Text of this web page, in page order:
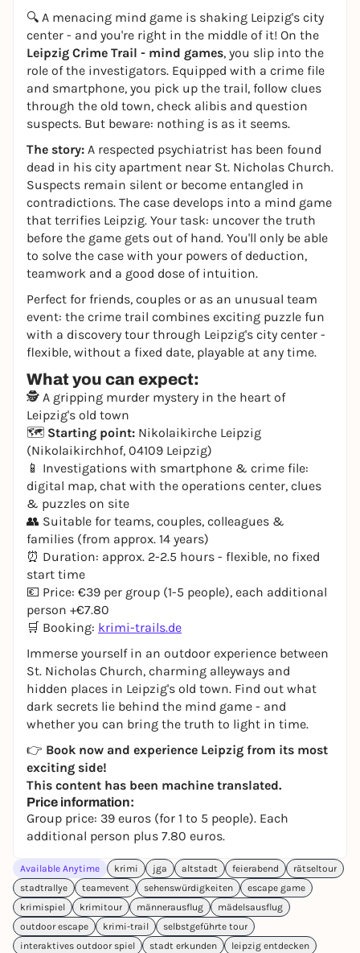
🔍 A menacing mind game is shaking Leipzig's city
center - and you're right in the middle of it! On the
Leipzig Crime Trail - mind games, you slip into the
role of the investigators. Equipped with a crime file
and smartphone, you pick up the trail, follow clues
through the old town, check alibis and question
suspects. But beware: nothing is as it seems.
The story: A respected psychiatrist has been found
dead in his city apartment near St. Nicholas Church.
Suspects remain silent or become entangled in
contradictions. The case develops into a mind game
that terrifies Leipzig. Your task: uncover the truth
before the game gets out of hand. You'll only be able
to solve the case with your powers of deduction,
teamwork and a good dose of intuition.
Perfect for friends, couples or as an unusual team
event: the crime trail combines exciting puzzle fun
with a discovery tour through Leipzig's city center -
flexible, without a fixed date, playable at any time.
What you can expect:
🕵️ A gripping murder mystery in the heart of
Leipzig's old town
🗺️ Starting point: Nikolaikirche Leipzig
(Nikolaikirchhof, 04109 Leipzig)
📱 Investigations with smartphone & crime file:
digital map, chat with the operations center, clues
& puzzles on site
👥 Suitable for teams, couples, colleagues &
families (from approx. 14 years)
⏰ Duration: approx. 2-2.5 hours - flexible, no fixed
start time
💶 Price: €39 per group (1-5 people), each additional
person +€7.80
🛒 Booking: krimi-trails.de
Immerse yourself in an outdoor experience between
St. Nicholas Church, charming alleyways and
hidden places in Leipzig's old town. Find out what
dark secrets lie behind the mind game - and
whether you can bring the truth to light in time.
👉 Book now and experience Leipzig from its most
exciting side!
This content has been machine translated.
Price information:
Group price: 39 euros (for 1 to 5 people). Each
additional person plus 7.80 euros.
Available Anytime krimi jga altstadt feierabend
rätseltour
stadtrallye
teamevent sehenswürdigkeiten
escape game
krimispiel
krimitour männerausflug
mädelsausflug
outdoor escape
krimi-trail
selbstgeführte tour
interaktives outdoor spiel
stadt erkunden leipzig entdecken